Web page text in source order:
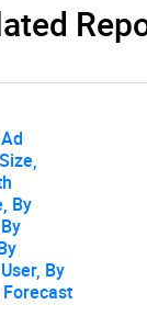
you
for?
By
By